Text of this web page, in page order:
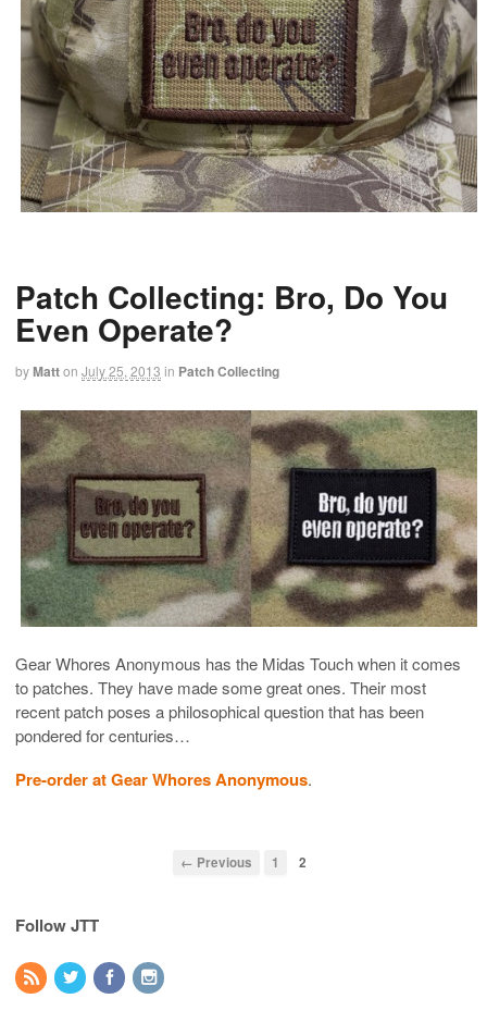
Patch Collecting: Bro, Do You
Even Operate?
byMatton July 25, 2013 in Patch Collecting
Gear Whores Anonymous has the Midas Touch when it comes
to patches. They have made some great ones. Their most
recent patch poses a philosophical question that has been
pondered for centuries…
Pre-order at Gear Whores Anonymous.
← Previous 1 2
Follow JTT